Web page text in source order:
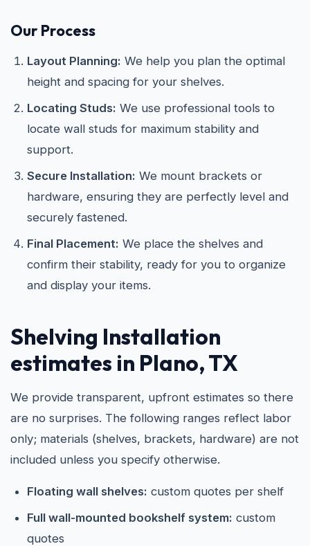
Our Process
Layout Planning: We help you plan the optimal
height and spacing for your shelves.
Locating Studs: We use professional tools to
locate wall studs for maximum stability and
support.
Secure Installation: We mount brackets or
hardware, ensuring they are perfectly level and
securely fastened.
Final Placement: We place the shelves and
confirm their stability, ready for you to organize
and display your items.
Shelving Installation
estimates in Plano, TX
We provide transparent, upfront estimates so there
are no surprises. The following ranges reflect labor
only; materials (shelves, brackets, hardware) are not
included unless you specify otherwise.
Floating wall shelves: custom quotes per shelf
Full wall-mounted bookshelf system: custom
quotes